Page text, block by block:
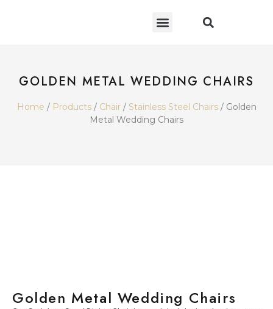
GOLDEN METAL WEDDING CHAIRS
Home / Products/ Chair/ Stainless Steel Chairs/ Golden
Metal Wedding Chairs
Golden Metal Wedding Chairs